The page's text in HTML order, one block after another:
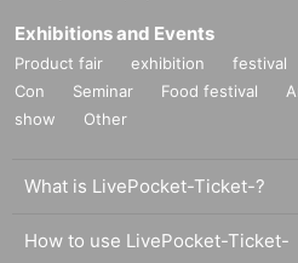
Exhibitions and Events
Product fair exhibition festival
Con
Seminar Food festival
show
Other
What is LivePocket-Ticket-?
How to use LivePocket-Ticket-